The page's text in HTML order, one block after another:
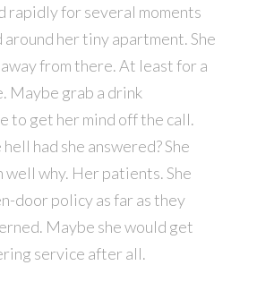
rapidly for several moments
around her tiny apartment. She
from there. At least for a
Maybe grab a drink
to get her mind off the call.
had she answered? She
well why. Her patients. She
door policy as far as they
Maybe she would get
service after all.